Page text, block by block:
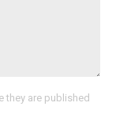
they are published